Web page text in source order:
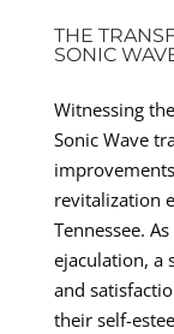
THE
SONIC
Witnessing
Sonic Wave
revitalization
Tennessee.
ejaculation, a
and
their self-